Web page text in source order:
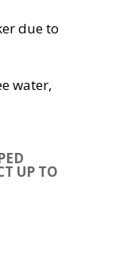
due to
water,
UP TO